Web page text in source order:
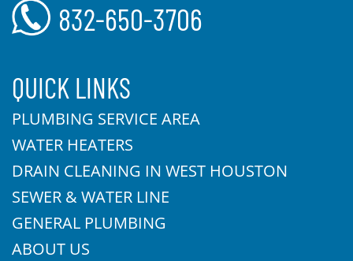
832-650-3706
QUICK LINKS
PLUMBING SERVICE AREA
WATER HEATERS
DRAIN CLEANING IN WEST HOUSTON
SEWER & WATER LINE
GENERAL PLUMBING
ABOUT US